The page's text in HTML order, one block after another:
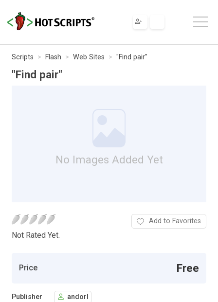
Scripts Flash Web Sites "Find pair"
"Find pair"
No Images Added Yet
Not Rated Yet.
Add to Favorites
Price Free
Publisher andorl